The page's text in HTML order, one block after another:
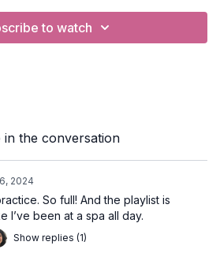
our hearts with sweetness.
style core activation, twists.
1, wheel pose.
to watch
in the conversation
2024
So full! And the playlist is
I’ve been at a spa all day.
Show replies (1)